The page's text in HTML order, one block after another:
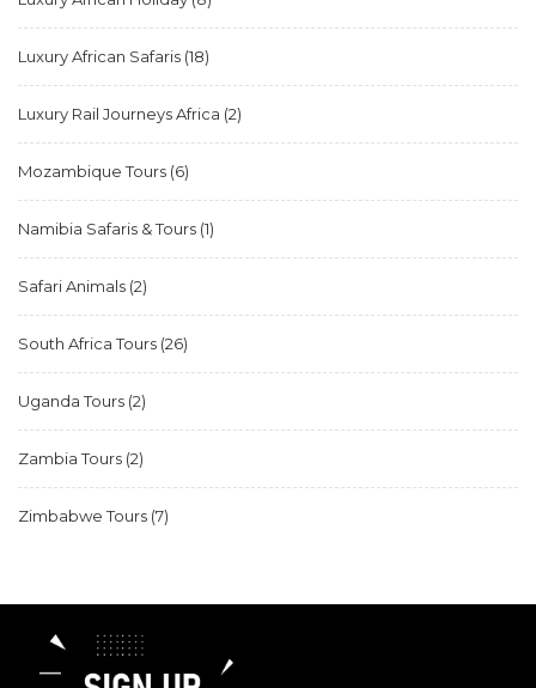
Luxury African Safaris (18)
Luxury Rail Journeys Africa (2)
Mozambique Tours (6)
Namibia Safaris & Tours (1)
Safari Animals (2)
South Africa Tours (26)
Uganda Tours (2)
Zambia Tours (2)
Zimbabwe Tours (7)